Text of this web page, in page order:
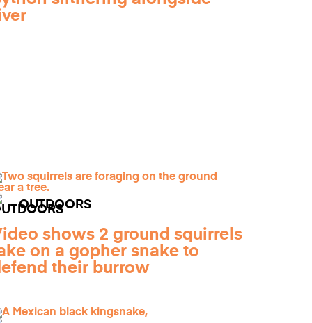
OUTDOORS
shows 2 ground squirrels
on a gopher snake to
their burrow